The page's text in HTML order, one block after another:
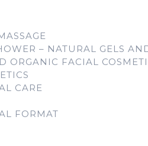
– NATURAL GELS
ORGANIC FACIAL
CARE
FORMAT